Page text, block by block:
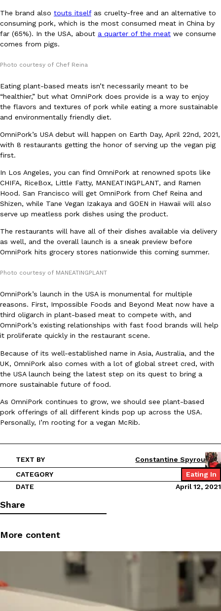
Taco Bell’s Latest Nacho Fries Are Its Most Loaded Yet
Jack Steak Nacho Fries, a limited-time menu item that takes…
Reach Guinto,August 4, 2026
Eating Out
B.J. Novak’s ‘Chain’ Is Opening A Food Court Pop-Up In An LA
Chain is taking its nostalgic angle on American fast food to the
founded by B.J. Novak is opening a six-month…
Reach Guinto , August 4, 2026
Products
CHIPS AHOY! Just Dropped Its Most Mysterious Cookie Yet
CHIPS AHOY! is making fans work for dessert. The cookie
edition Mystery Cookie, challenging snack lovers to figure out
Reach Guinto,August 3, 2026
Products
KFC And OREO Somehow Made Fried Chicken-Flavored
KFC’s famous fried chicken has officially made its way into an
One Of KFC’s ‘Best-Kept Secrets’ Is Getting A Bigger Spotlight
KFC is giving one of its longest-running cult favorites a well-
For a limited time, participating KFC locations nationwide are
August 3, 2026
The brand also touts itselfas cruelty-free and an alternative to
consuming pork, which is the most consumed meat in China by
far (65%). In the USA, about a quarter of the meat we consume
comes from pigs.
Photo courtesy of Chef Reina
Eating plant-based meats isn’t necessarily meant to be
“healthier,” but what OmniPork does provide is a way to enjoy
the flavors and textures of pork while eating a more sustainable
and environmentally friendly diet.
OmniPork’s USA debut will happen on Earth Day, April 22nd, 2021,
with 8 restaurants getting the honor of serving up the vegan pig
first.
In Los Angeles, you can find OmniPork at renowned spots like
CHIFA, RiceBox, Little Fatty, MANEATINGPLANT, and Ramen
Hood. San Francisco will get OmniPork from Chef Reina and
Shizen, while Tane Vegan Izakaya and GOEN in Hawaii will also
serve up meatless pork dishes using the product.
The restaurants will have all of their dishes available via delivery
as well, and the overall launch is a sneak preview before
OmniPork hits grocery stores nationwide this coming summer.
Photo courtesy of MANEATINGPLANT
OmniPork’s launch in the USA is monumental for multiple
reasons. First, Impossible Foods and Beyond Meat now have a
third oligarch in plant-based meat to compete with, and
OmniPork’s existing relationships with fast food brands will help
it proliferate quickly in the restaurant scene.
Because of its well-established name in Asia, Australia, and the
UK, OmniPork also comes with a lot of global street cred, with
the USA launch being the latest step on its quest to bring a
more sustainable future of food.
As OmniPork continues to grow, we should see plant-based
pork offerings of all different kinds pop up across the USA.
Personally, I’m rooting for a vegan McRib.
TEXT BY
Constantine Spyrou
CATEGORY
Eating In
DATE
April 12, 2021
Share
More content